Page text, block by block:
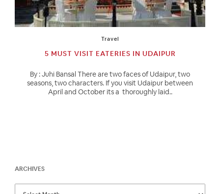
Travel
5 MUST VISIT EATERIES IN UDAIPUR
By : Juhi Bansal There are two faces of Udaipur, two
seasons, two characters. If you visit Udaipur between
April and October its a thoroughly laid..
ARCHIVES